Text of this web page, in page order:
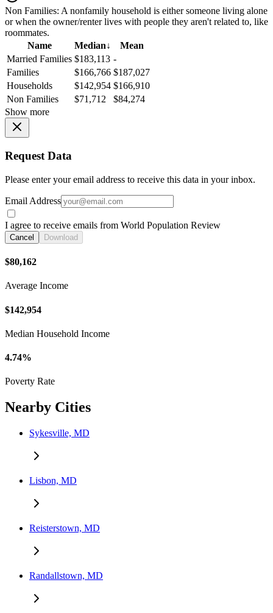
Non Families: A nonfamily household is either someone living alone
or when the owner/renter lives with people they aren't related to, like
roommates.
Name
Median↓
Mean
Married Families $183,113 -
Families
$166,766 $187,027
Households
$142,954 $166,910
Non Families
$71,712
$84,274
Show more
Request Data
Please enter your email address to receive this data in your inbox.
Email Address
I agree to receive emails from World Population Review
Cancel Download
$80,162
Average Income
$142,954
Median Household Income
4.74%
Poverty Rate
Nearby Cities
Sykesville, MD
Lisbon, MD
Reisterstown, MD
Randallstown, MD